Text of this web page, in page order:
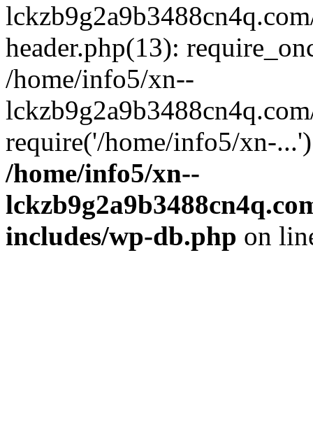
header.php(13):
/home/info5/xn--
require('/home/info5/xn-
/home/info5/xn--
includes/wp-db.php on